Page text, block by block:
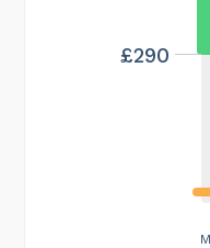
£290